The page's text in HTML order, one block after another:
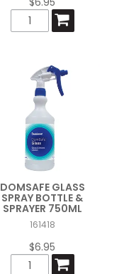
DOMSAFE GLASS
SPRAY BOTTLE &
SPRAYER 750ML
161418
$6.95